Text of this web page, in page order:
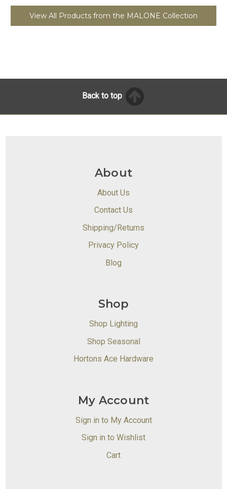
View All Products from the MALONE Collection
Back to top
About
About Us
Contact Us
Shipping/Returns
Privacy Policy
Blog
Shop
Shop Lighting
Shop Seasonal
Hortons Ace Hardware
My Account
Sign in to My Account
Sign in to Wishlist
Cart